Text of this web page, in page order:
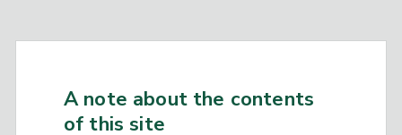
A note about the contents
of this site